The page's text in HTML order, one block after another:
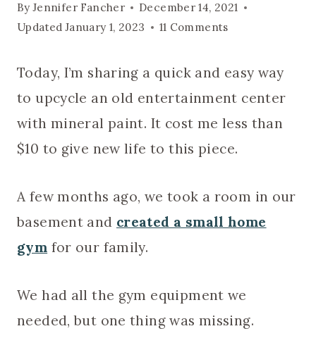
ByJennifer Fancher
December 14, 2021
Updated January 1, 2023 11 Comments
Today, I’m sharing a quick and easy way
to upcycle an old entertainment center
with mineral paint. It cost me less than
$10 to give new life to this piece.
A few months ago, we took a room in our
basement and created a small home
gym for our family.
We had all the gym equipment we
needed, but one thing was missing.